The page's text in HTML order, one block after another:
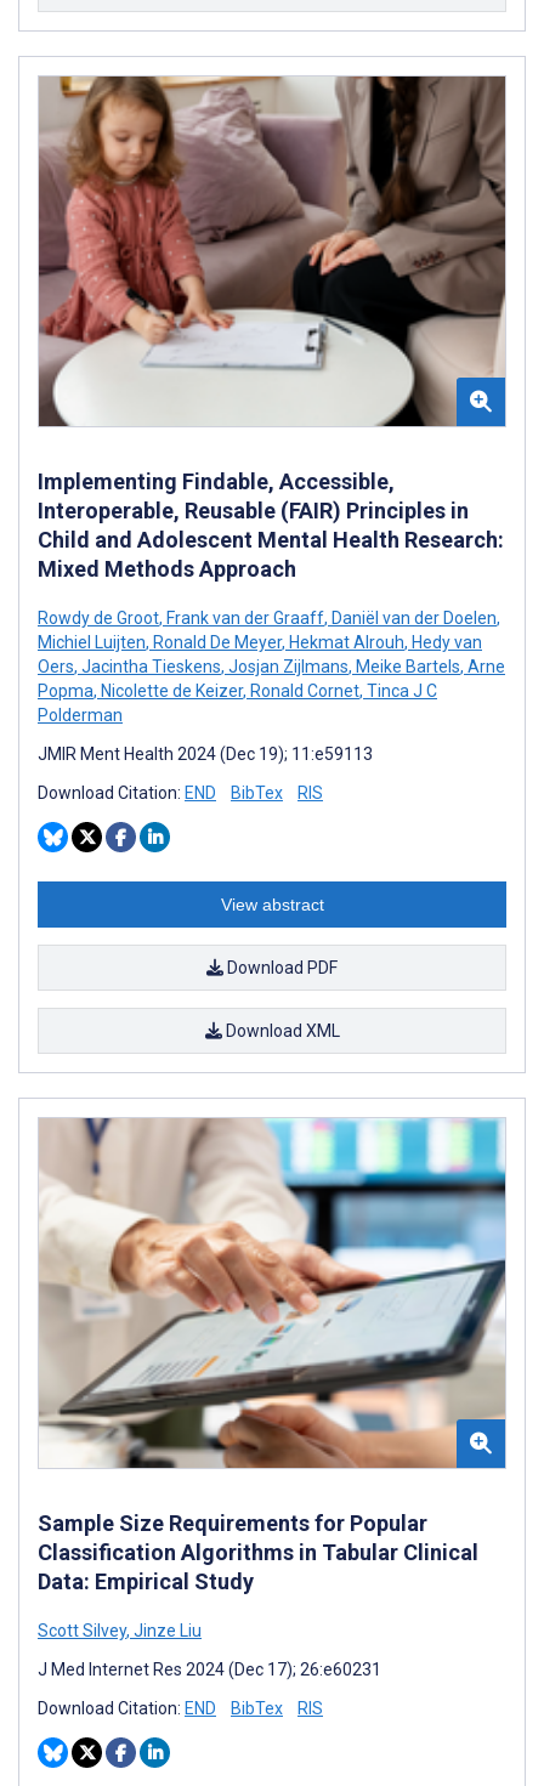
Implementing Findable, Accessible,
Interoperable, Reusable (FAIR) Principles in
Child and Adolescent Mental Health Research:
Mixed Methods Approach
Rowdy de Groot, Frank van der Graaff, Daniël van der Doelen,
Michiel Luijten, Ronald De Meyer, Hekmat Alrouh, Hedy van
Oers, Jacintha Tieskens, Josjan Zijlmans, Meike Bartels, Arne
Popma, Nicolette de Keizer, Ronald Cornet, Tinca J C
Polderman
JMIR Ment Health 2024 (Dec 19); 11:e59113
Download Citation: END BibTex RIS
View abstract
Download PDF
Download XML
Sample Size Requirements for Popular
Classification Algorithms in Tabular Clinical
Data: Empirical Study
Scott Silvey, Jinze Liu
J Med Internet Res 2024 (Dec 17); 26:e60231
Download Citation: END BibTex RIS